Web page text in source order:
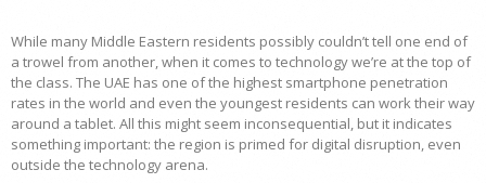
While many Middle Eastern residents possibly couldn’t tell one end of
a trowel from another, when it comes to technology we’re at the top of
the class. The UAE has one of the highest smartphone penetration
rates in the world and even the youngest residents can work their way
around a tablet. All this might seem inconsequential, but it indicates
something important: the region is primed for digital disruption, even
outside the technology arena.